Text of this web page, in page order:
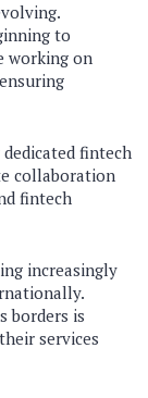
to
working on
fintech
collaboration
fintech
increasingly
borders is
services